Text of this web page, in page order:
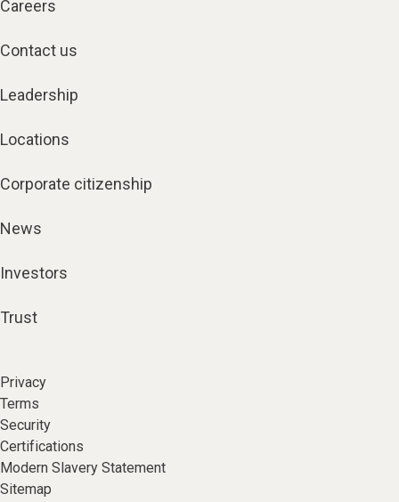
Careers
Contact us
Leadership
Locations
Corporate citizenship
News
Investors
Trust
Privacy
Terms
Security
Certifications
Modern Slavery Statement
Sitemap